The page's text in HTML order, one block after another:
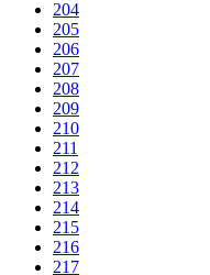
204
205
206
207
208
209
210
211
212
213
214
215
216
217